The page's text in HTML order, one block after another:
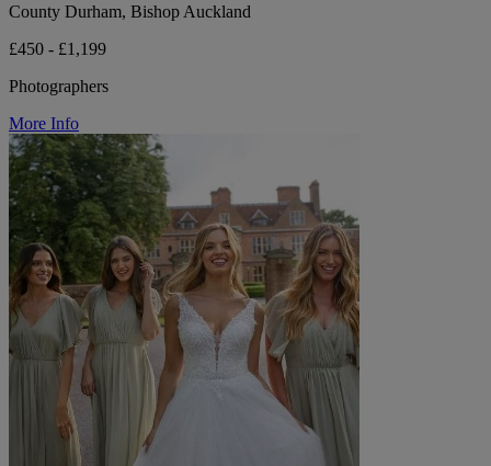
County Durham, Bishop Auckland
£450 - £1,199
Photographers
More Info